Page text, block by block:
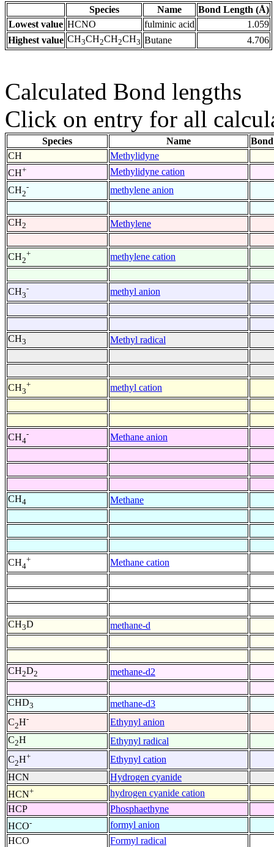
Species Name
Bond Length (Å)
Lowest value HCNO fulminic acid
1.059
Highest value CH3CH2CH2CH3 Butane 4.706
Calculated Bond lengths
Click on entry for all
Species Name
CH
Methylidyne
CH+
Methylidyne cation
CH2
- methylene anion
CH2 Methylene
CH2
+ methylene cation
CH3
- methyl anion
CH3 Methyl radical
CH3
+ methyl cation
CH4
- Methane anion
CH4 Methane
CH4
+ Methane cation
CH3D methane-d
CH2D2 methane-d2
CHD3
methane-d3
C2H-
Ethynyl anion
C2H
Ethynyl radical
C2H+
Ethynyl cation
HCN
Hydrogen cyanide
HCN+
hydrogen cyanide cation
HCP
Phosphaethyne
HCO-
formyl anion
HCO
Formyl radical